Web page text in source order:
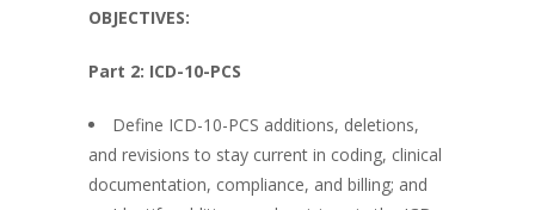
OBJECTIVES:
Part 2: ICD-10-PCS
Define ICD-10-PCS additions, deletions,
and revisions to stay current in coding, clinical
documentation, compliance, and billing; and